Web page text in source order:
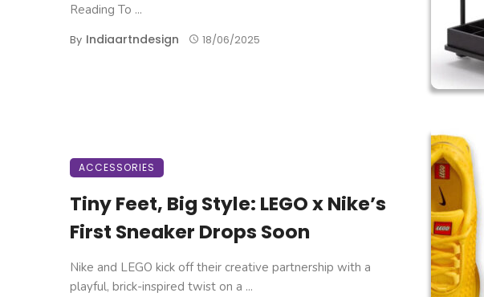
Reading To ...
By Indiaartndesign 18/06/2025
ACCESSORIES
Tiny Feet, Big Style: LEGO x Nike’s
First Sneaker Drops Soon
Nike and LEGO kick off their creative partnership with a
playful, brick-inspired twist on a ...